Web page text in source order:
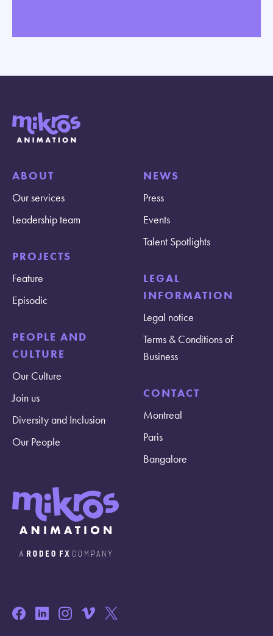
ABOUT
Our services
Leadership team
PROJECTS
Feature
Episodic
PEOPLE AND
CULTURE
Our Culture
Join us
Diversity and Inclusion
Our People
NEWS
Press
Events
Talent Spotlights
LEGAL
INFORMATION
Legal notice
Terms & Conditions of
Business
CONTACT
Montreal
Paris
Bangalore